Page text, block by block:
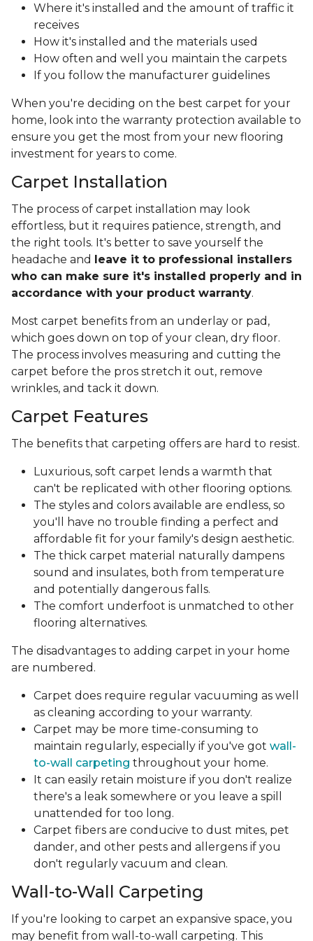
Where it's installed and the amount of traffic it
receives
How it's installed and the materials used
How often and well you maintain the carpets
If you follow the manufacturer guidelines
When you're deciding on the best carpet for your
home, look into the warranty protection available to
ensure you get the most from your new flooring
investment for years to come.
Carpet Installation
The process of carpet installation may look
effortless, but it requires patience, strength, and
the right tools. It's better to save yourself the
headache and
leave it to professional installers
who can make sure it's installed properly and in
accordance with your product warranty.
Most carpet benefits from an underlay or pad,
which goes down on top of your clean, dry floor.
The process involves measuring and cutting the
carpet before the pros stretch it out, remove
wrinkles, and tack it down.
Carpet Features
The benefits that carpeting offers are hard to resist.
Luxurious, soft carpet lends a warmth that
can't be replicated with other flooring options.
The styles and colors available are endless, so
you'll have no trouble finding a perfect and
affordable fit for your family's design aesthetic.
The thick carpet material naturally dampens
sound and insulates, both from temperature
and potentially dangerous falls.
The comfort underfoot is unmatched to other
flooring alternatives.
The disadvantages to adding carpet in your home
are numbered.
Carpet does require regular vacuuming as well
as cleaning according to your warranty.
Carpet may be more time-consuming to
maintain regularly, especially if you've got wall-
to-wall carpeting throughout your home.
It can easily retain moisture if you don't realize
there's a leak somewhere or you leave a spill
unattended for too long.
Carpet fibers are conducive to dust mites, pet
dander, and other pests and allergens if you
don't regularly vacuum and clean.
Wall-to-Wall Carpeting
If you're looking to carpet an expansive space, you
may benefit from wall-to-wall carpeting. This